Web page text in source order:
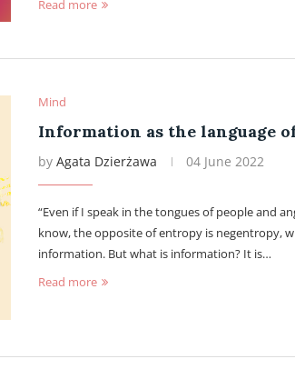
Read more
Mind
Information as the language
by Agata Dzierżawa 04 June 2022
“Even if I speak in the tongues of people and
know, the opposite of entropy is negentropy,
information. But what is information? It is…
Read more